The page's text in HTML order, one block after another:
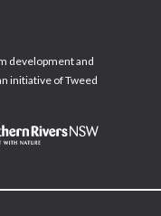
development and
initiative of Tweed